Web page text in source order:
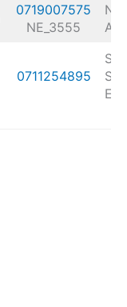
0719007575
NE_3555
0711254895